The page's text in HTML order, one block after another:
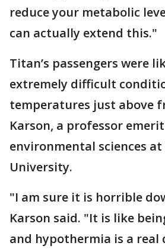
reduce your metabolic
can actually extend this."
Titan’s passengers were
extremely difficult
temperatures just above
Karson, a professor
environmental sciences at
University.
"I am sure it is horrible
Karson said. "It is like
and hypothermia is a real